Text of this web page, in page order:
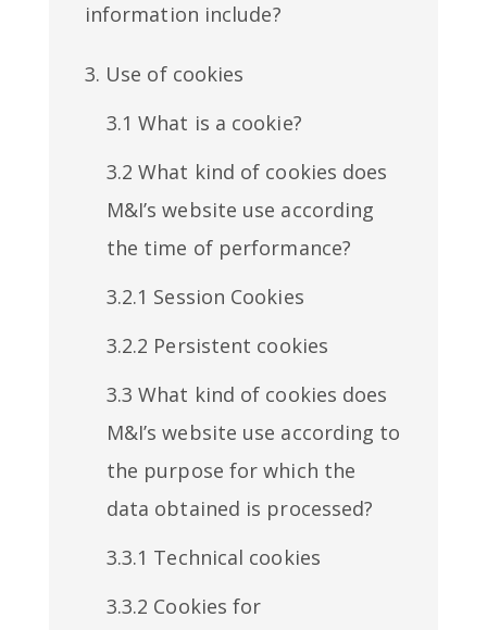
information include?
3. Use of cookies
3.1 What is a cookie?
3.2 What kind of cookies does
M&I’s website use according
the time of performance?
3.2.1 Session Cookies
3.2.2 Persistent cookies
3.3 What kind of cookies does
M&I’s website use according to
the purpose for which the
data obtained is processed?
3.3.1 Technical cookies
3.3.2 Cookies for